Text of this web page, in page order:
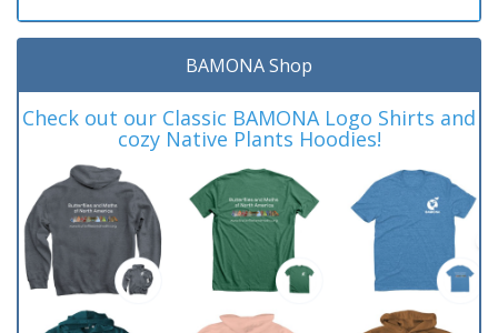
BAMONA Shop
Check out our Classic BAMONA Logo Shirts and
cozy Native Plants Hoodies!